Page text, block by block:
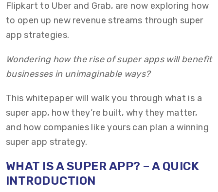
Flipkart to Uber and Grab, are now exploring how
to open up new revenue streams through super
app strategies.
Wondering how the rise of super apps will benefit
businesses in unimaginable ways?
This whitepaper will walk you through what is a
super app, how they’re built, why they matter,
and how companies like yours can plan a winning
super app strategy.
WHAT IS A SUPER APP? – A QUICK
INTRODUCTION